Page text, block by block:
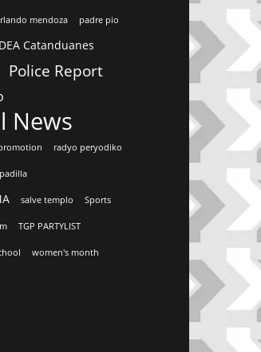
mendoza padre pio
Catanduanes
Police Report
News
radyo peryodiko
salve templo Sports
TGP PARTYLIST
women's month